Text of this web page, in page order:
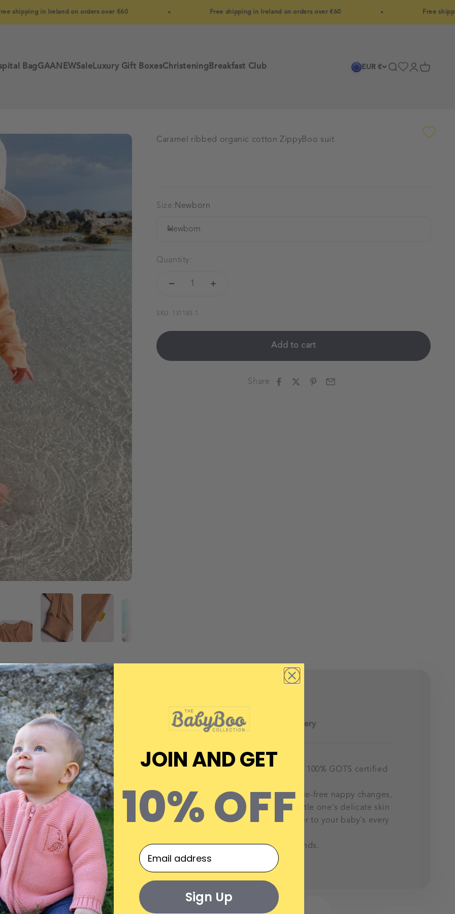
in Ireland on orders over €60 Free shipping in Ireland on orders over €60 Free shipping in
BagGAANEWSale Luxury Gift BoxesChristening Breakfast Club EUR € SearchLogin
Cart
Caramel ribbed organic cotton ZippyBoo suit
Size: Newborn
Newborn
Quantity:
SKU: 131183-1
Add to cart
Share
night time changes and make life a little easier for parents. Made with
100% GOTS certified
organic cotton, these suits prioritize
poppersand welcome a seamlesstwo-way zip, strategically placed for hassle-free nappy changes,
stringentOeko-Tex certification
standards, ensuring it's gentle on your little one's delicate skin
Complete with built-in scratch mitts (
*) and feet covers, these suits cater to your baby's every
need.
9-12 months onwards, these do not present scratch mitts for their little hands.
Materials Delivery
JOIN AND GET
10% OFF
Sign Up